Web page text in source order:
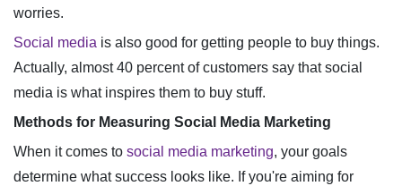
worries.
Social media is also good for getting people to buy things.
Actually, almost 40 percent of customers say that social
media is what inspires them to buy stuff.
Methods for Measuring Social Media Marketing
When it comes to social media marketing, your goals
determine what success looks like. If you're aiming for